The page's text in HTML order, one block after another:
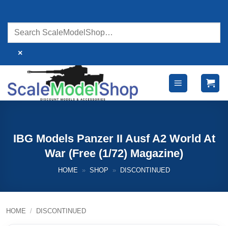
content
×
IBG Models Panzer II Ausf A2 World At
War (Free (1/72) Magazine)
HOME » SHOP » DISCONTINUED
HOME / DISCONTINUED